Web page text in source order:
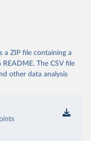
a ZIP file containing a
The CSV file
other data analysis